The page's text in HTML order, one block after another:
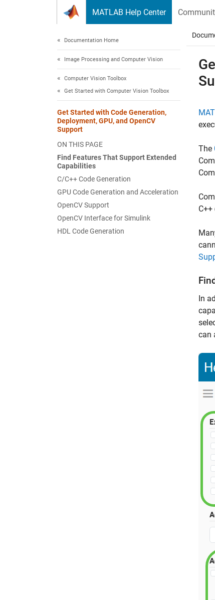
MATLAB Help Center
Documentation Home
Image Processing and Computer Vision
Computer Vision Toolbox
Get Started with Computer Vision Toolbox
Get Started with Code Generation,
Deployment, GPU, and OpenCV
Support
ON THIS PAGE
Find Features That Support Extended
Capabilities
C/C++ Code Generation
GPU Code Generation and Acceleration
OpenCV Support
OpenCV Interface for Simulink
HDL Code Generation
The
In
can